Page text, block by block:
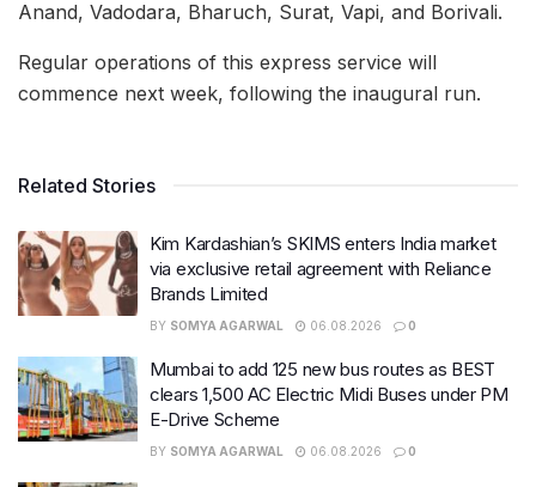
Anand, Vadodara, Bharuch, Surat, Vapi, and Borivali.
Regular operations of this express service will
commence next week, following the inaugural run.
Related Stories
Kim Kardashian’s SKIMS enters India market
via exclusive retail agreement with Reliance
Brands Limited
BY SOMYA AGARWAL 06.08.2026 0
Mumbai to add 125 new bus routes as BEST
clears 1,500 AC Electric Midi Buses under PM
E-Drive Scheme
BY SOMYA AGARWAL 06.08.2026 0